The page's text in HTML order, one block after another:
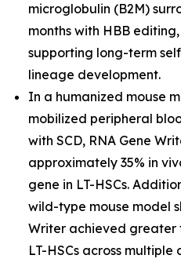
microglobulin (B2M)
months with HBB
supporting long-term
lineage development.
In a humanized mouse
mobilized peripheral
with SCD, RNA Gene
approximately 35% in
gene in LT-HSCs.
wild-type mouse model
Writer achieved greater
LT-HSCs across multiple